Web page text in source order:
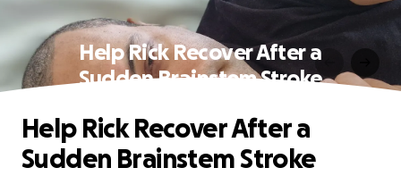
Help Rick Recover After a
Sudden Brainstem Stroke
Help Rick Recover After a
Sudden Brainstem Stroke